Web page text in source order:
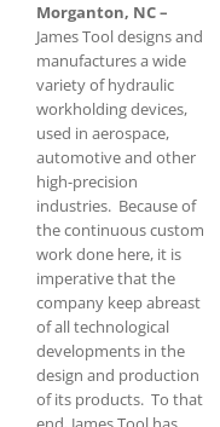
Morganton, NC –
James Tool designs and
manufactures a wide
variety of hydraulic
workholding devices,
used in aerospace,
automotive and other
high-precision
industries. Because of
the continuous custom
work done here, it is
imperative that the
company keep abreast
of all technological
developments in the
design and production
of its products. To that